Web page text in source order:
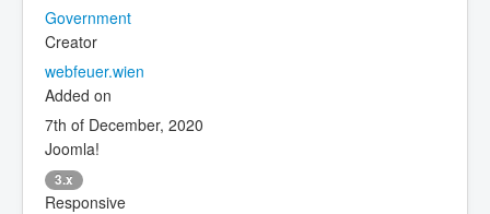
Government
Creator
webfeuer.wien
Added on
7th of December, 2020
Joomla!
3.x
Responsive